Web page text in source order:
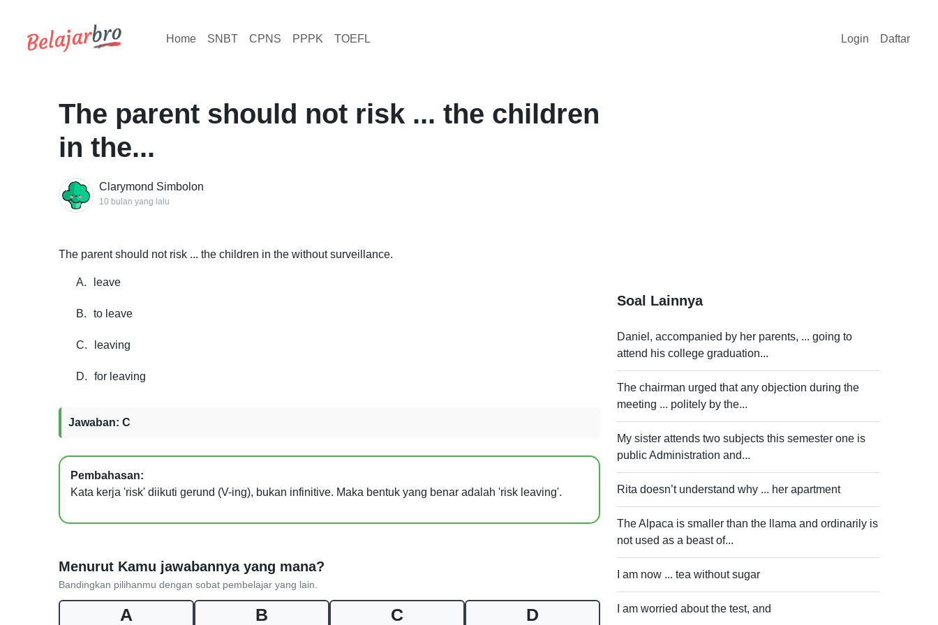
Home SNBT CPNS PPPK TOEFL Login Daftar
The parent should not risk ... the children
in the...
Clarymond Simbolon
10 bulan yang lalu
The parent should not risk ... the children in the without surveillance.
A. leave
B. to leave
C. leaving
D. for leaving
Jawaban: C
Pembahasan:
Kata kerja 'risk' diikuti gerund (V-ing), bukan infinitive. Maka bentuk yang benar adalah 'risk leaving'.
Menurut Kamu jawabannya yang mana?
Bandingkan pilihanmu dengan sobat pembelajar yang lain.
A B C D
Soal Lainnya
Daniel, accompanied by her parents, ... going to
attend his college graduation...
The chairman urged that any objection during the
meeting ... politely by the...
My sister attends two subjects this semester one is
public Administration and...
Rita doesn’t understand why ... her apartment
The Alpaca is smaller than the llama and ordinarily is
not used as a beast of...
I am now ... tea without sugar
I am worried about the test, and